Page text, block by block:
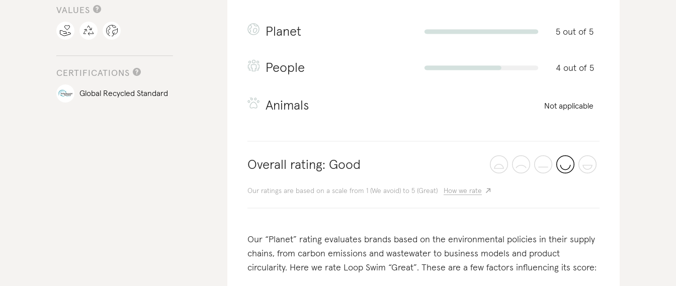
VALUES
CERTIFICATIONS
Global Recycled Standard
Planet 5 out of 5
People 4 out of 5
Animals Not applicable
Overall rating: Good
Our ratings are based on a scale from 1 (We avoid) to 5 (Great) How we rate
Our “Planet” rating evaluates brands based on the environmental policies in their supply
chains, from carbon emissions and wastewater to business models and product
circularity. Here we rate Loop Swim “Great”. These are a few factors influencing its score: